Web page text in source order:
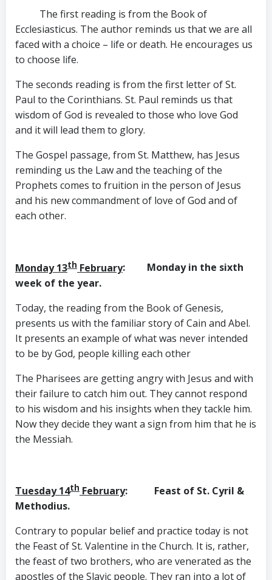
The first reading is from the Book of
Ecclesiasticus. The author reminds us that we are all
faced with a choice – life or death. He encourages us
to choose life.
The seconds reading is from the first letter of St.
Paul to the Corinthians. St. Paul reminds us that
wisdom of God is revealed to those who love God
and it will lead them to glory.
The Gospel passage, from St. Matthew, has Jesus
reminding us the Law and the teaching of the
Prophets comes to fruition in the person of Jesus
and his new commandment of love of God and of
each other.
Monday 13th February: Monday in the sixth
week of the year.
Today, the reading from the Book of Genesis,
presents us with the familiar story of Cain and Abel.
It presents an example of what was never intended
to be by God, people killing each other
The Pharisees are getting angry with Jesus and with
their failure to catch him out. They cannot respond
to his wisdom and his insights when they tackle him.
Now they decide they want a sign from him that he is
the Messiah.
Tuesday 14th February: Feast of St. Cyril &
Methodius.
Contrary to popular belief and practice today is not
the Feast of St. Valentine in the Church. It is, rather,
the feast of two brothers, who are venerated as the
apostles of the Slavic people. They ran into a lot of